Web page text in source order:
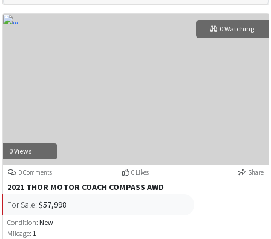
0 Views
0 Watching
0 Comments 0 Likes Share
2021 THOR MOTOR COACH COMPASS AWD
For Sale: $57,998
Condition: New
Mileage: 1